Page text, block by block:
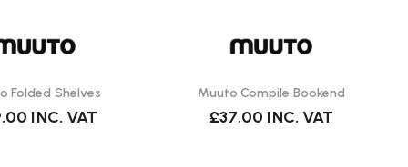
Folded Shelves
INC. VAT
Muuto Compile Bookend
£37.00 INC. VAT